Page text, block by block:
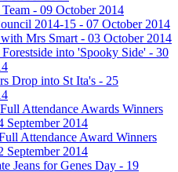
- 09 October 2014
2014-15 - 07 October 2014
Mrs Smart - 03 October 2014
into 'Spooky Side' - 30
Drop into St Ita's - 25
Attendance Awards Winners
September 2014
Attendance Award Winners
September 2014
Jeans for Genes Day - 19